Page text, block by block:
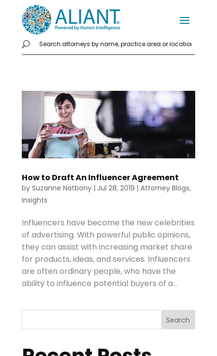
How to Draft An Influencer Agreement
by Suzanne Natbony| Jul 28, 2019 | Attorney Blogs,
Insights
Influencers have become the new celebrities
of advertising. With powerful public opinions,
they can assist with increasing market share
for products, ideas, and services. Influencers
are often ordinary people, who have the
ability to influence potential buyers of a...
Search